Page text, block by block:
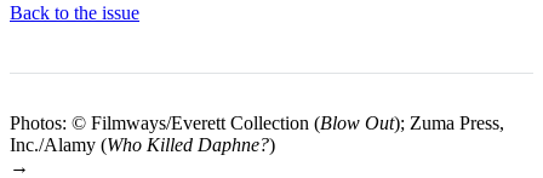
Back to the issue
Photos: © Filmways/Everett Collection (Blow Out); Zuma Press,
Inc./Alamy (Who Killed Daphne?)
→